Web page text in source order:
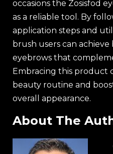
occasions the Zosisfod
as a reliable tool. By
application steps and
brush users can
eyebrows that
Embracing this product
beauty routine and
overall appearance.
About The